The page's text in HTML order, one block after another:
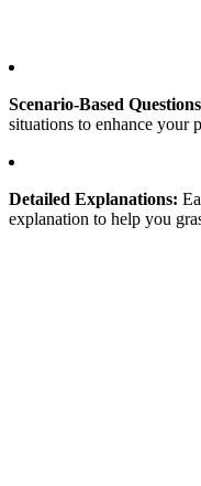
Scenario-Based
situations to enhance your
Detailed Explanations:
explanation to help you